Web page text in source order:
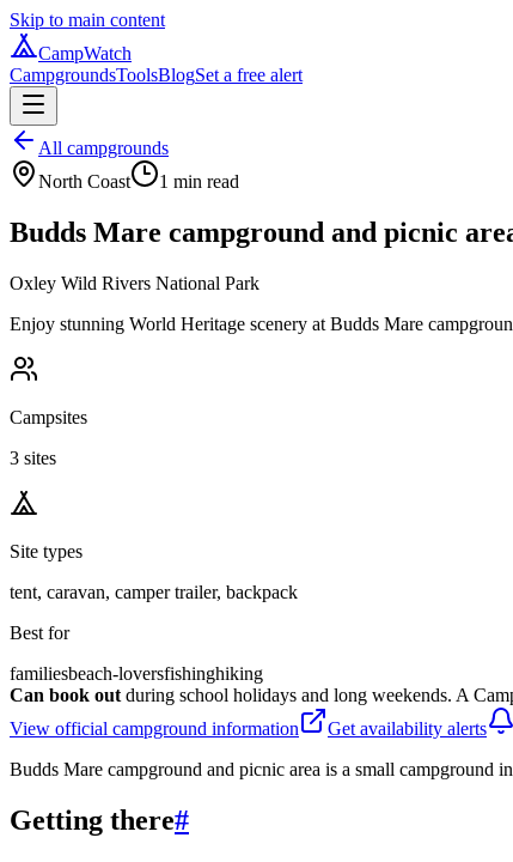
Skip to main content
CampWatch
CampgroundsToolsBlogSet a free alert
All campgrounds
North Coast
1 min read
Budds Mare campground and picnic
Oxley Wild Rivers National Park
Enjoy stunning World Heritage scenery at Budds Mare
Campsites
3 sites
Site types
tent, caravan, camper trailer, backpack
Best for
familiesbeach-loversfishinghiking
Can book out during school holidays and long weekends. A
View official campground information
Get availability alerts
Budds Mare campground and picnic area is a small campground
Getting there#